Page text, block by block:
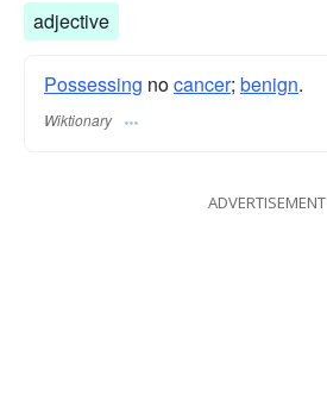
adjective
Possessing nocancer; benign.
Wiktionary
ADVERTISEMENT